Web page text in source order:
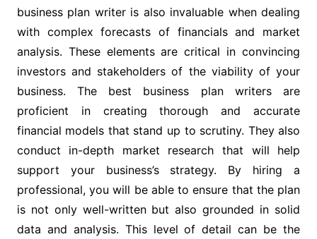
business plan writer is also invaluable when dealing
with complex forecasts of financials and market
analysis. These elements are critical in convincing
investors and stakeholders of the viability of your
business. The best business plan writers are
proficient in creating thorough and accurate
financial models that stand up to scrutiny. They also
conduct in-depth market research that will help
support your business’s strategy. By hiring a
professional, you will be able to ensure that the plan
is not only well-written but also grounded in solid
data and analysis. This level of detail can be the